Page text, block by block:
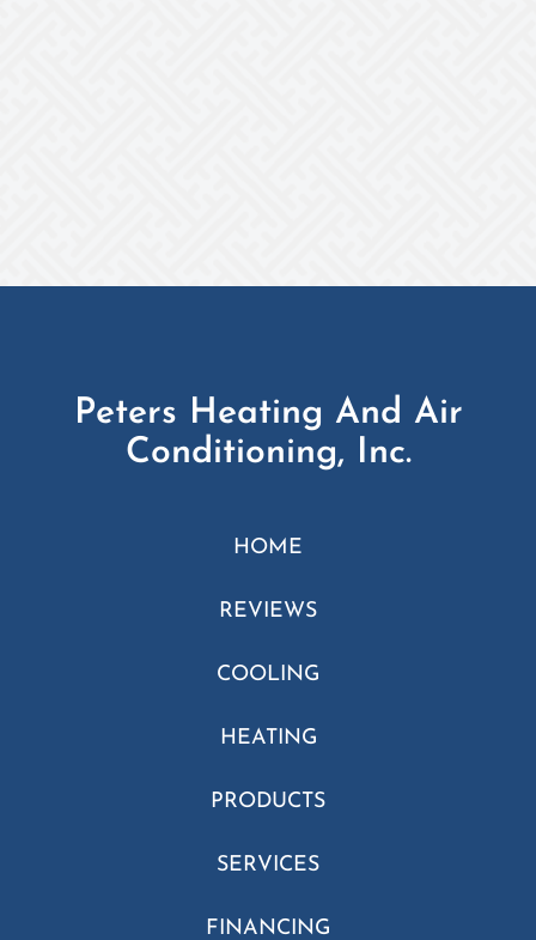
Peters Heating And Air
Conditioning, Inc.
HOME
REVIEWS
COOLING
HEATING
PRODUCTS
SERVICES
FINANCING